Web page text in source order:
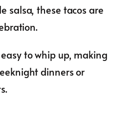
salsa, these tacos are
to whip up, making
dinners or